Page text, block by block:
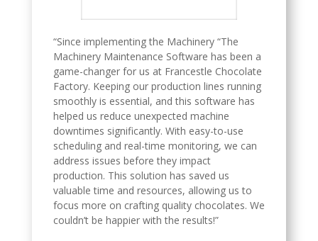
“Since implementing the Machinery “The
Machinery Maintenance Software has been a
game-changer for us at Francestle Chocolate
Factory. Keeping our production lines running
smoothly is essential, and this software has
helped us reduce unexpected machine
downtimes significantly. With easy-to-use
scheduling and real-time monitoring, we can
address issues before they impact
production. This solution has saved us
valuable time and resources, allowing us to
focus more on crafting quality chocolates. We
couldn’t be happier with the results!”